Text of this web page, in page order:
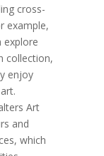
cross-
example,
explore
collection,
enjoy
Art
and
which